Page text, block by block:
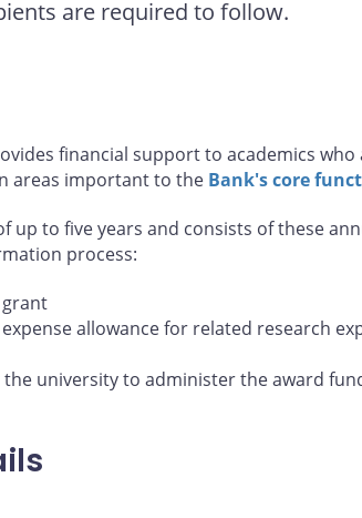
are required to follow.
financial support to academics
areas important to the Bank's core
up to five years and consists of these
process:
grant
allowance for related research
the university to administer the award